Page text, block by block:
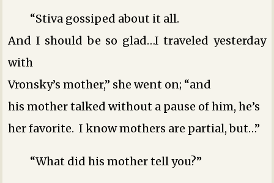
“Stiva gossiped about it all.
And I should be so glad…I traveled yesterday
with
Vronsky’s mother,” she went on; “and
his mother talked without a pause of him, he’s
her favorite. I know mothers are partial, but…”
“What did his mother tell you?”